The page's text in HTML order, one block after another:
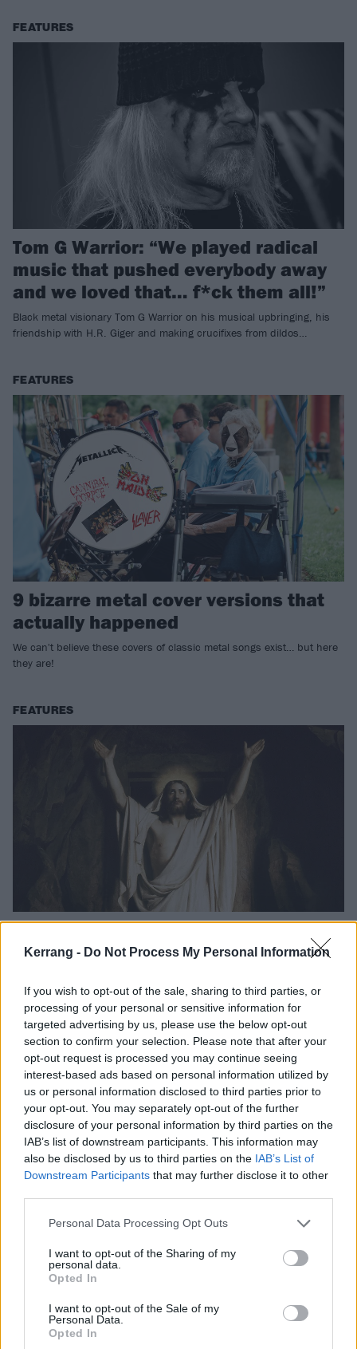
Kerrang - Do Not Process My Personal Information
If you wish to opt-out of the sale, sharing to third parties, or
processing of your personal or sensitive information for
targeted advertising by us, please use the below opt-out
section to confirm your selection. Please note that after your
opt-out request is processed you may continue seeing
interest-based ads based on personal information utilized by
us or personal information disclosed to third parties prior to
your opt-out. You may separately opt-out of the further
disclosure of your personal information by third parties on the
IAB’s list of downstream participants. This information may
also be disclosed by us to third parties on the IAB’s List of
Downstream Participants that may further disclose it to other
Personal Data Processing Opt Outs
I want to opt-out of the Sharing of my
personal data.
Opted In
I want to opt-out of the Sale of my
Personal Data.
Opted In
FEATURES
Tom G Warrior: “We played radical
music that pushed everybody away
and we loved that… f*ck them all!”
Black metal visionary Tom G Warrior on his musical upbringing, his
friendship with H.R. Giger and making crucifixes from dildos…
FEATURES
9 bizarre metal cover versions that
actually happened
We can't believe these covers of classic metal songs exist… but here
they are!
FEATURES
The 14 best comebacks in rock and
metal history
favourite bands rose from the dead.
FEATURES
10 indie albums that influenced
heavy metal
Metal artists don’t sit around listening to metal all day – inspiration
comes in many forms. Here are just some of the indie records to
influence the realm of heavy music…